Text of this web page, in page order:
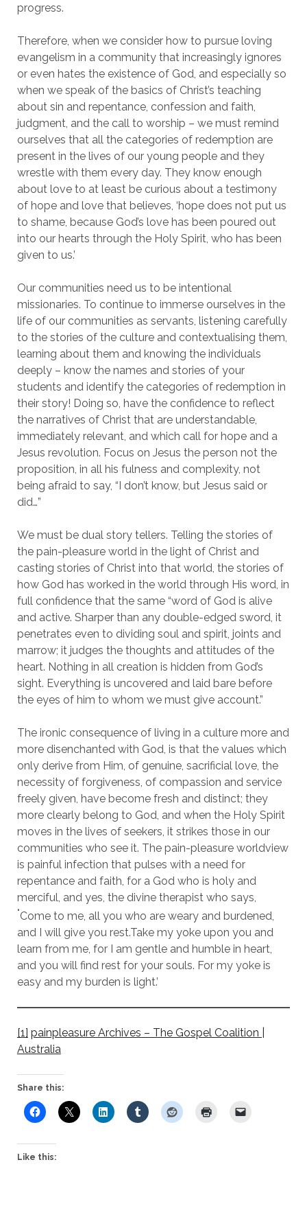
progress.
Therefore, when we consider how to pursue loving
evangelism in a community that increasingly ignores
or even hates the existence of God, and especially so
when we speak of the basics of Christ’s teaching
about sin and repentance, confession and faith,
judgment, and the call to worship – we must remind
ourselves that all the categories of redemption are
present in the lives of our young people and they
wrestle with them every day. They know enough
about love to at least be curious about a testimony
of hope and love that believes, ‘hope does not put us
to shame, because God’s love has been poured out
into our hearts through the Holy Spirit, who has been
given to us.’
Our communities need us to be intentional
missionaries. To continue to immerse ourselves in the
life of our communities as servants, listening carefully
to the stories of the culture and contextualising them,
learning about them and knowing the individuals
deeply – know the names and stories of your
students and identify the categories of redemption in
their story! Doing so, have the confidence to reflect
the narratives of Christ that are understandable,
immediately relevant, and which call for hope and a
Jesus revolution. Focus on Jesus the person not the
proposition, in all his fulness and complexity, not
being afraid to say, “I don’t know, but Jesus said or
did…”
We must be dual story tellers. Telling the stories of
the pain-pleasure world in the light of Christ and
casting stories of Christ into that world, the stories of
how God has worked in the world through His word, in
full confidence that the same “word of God is alive
and active. Sharper than any double-edged sword, it
penetrates even to dividing soul and spirit, joints and
marrow; it judges the thoughts and attitudes of the
heart. Nothing in all creation is hidden from God’s
sight. Everything is uncovered and laid bare before
the eyes of him to whom we must give account.”
The ironic consequence of living in a culture more and
more disenchanted with God, is that the values which
only derive from Him, of genuine, sacrificial love, the
necessity of forgiveness, of compassion and service
freely given, have become fresh and distinct; they
more clearly belong to God, and when the Holy Spirit
moves in the lives of seekers, it strikes those in our
communities who see it. The pain-pleasure worldview
is painful infection that pulses with a need for
repentance and faith, for a God who is holy and
merciful, and yes, the divine therapist who says,
‘Come to me, all you who are weary and burdened,
and I will give you rest.Take my yoke upon you and
learn from me, for I am gentle and humble in heart,
and you will find rest for your souls. For my yoke is
easy and my burden is light.’
[1] painpleasure Archives – The Gospel Coalition |
Australia
Share this:
Like this: